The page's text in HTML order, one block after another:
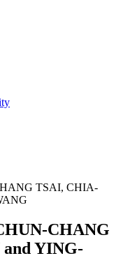
TSAI, CHIA-
CHANG
YING-